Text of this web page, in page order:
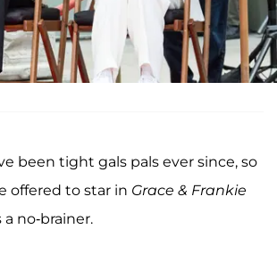
been tight gals pals ever since, so
offered to star in Grace & Frankie
no-brainer.